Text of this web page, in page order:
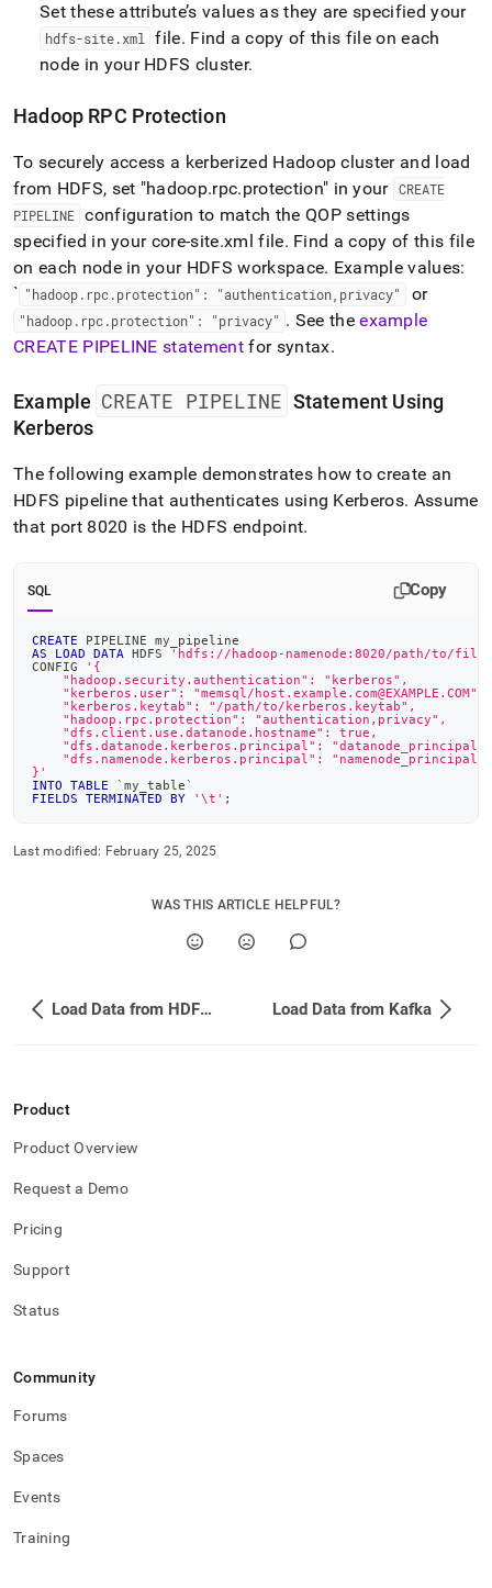
Set these attribute’s values as they are specified your
hdfs-site.xml file. Find a copy of this file on each
node in your HDFS cluster.
Hadoop RPC Protection
To securely access a kerberized Hadoop cluster and load
from HDFS, set "hadoop.rpc.protection" in your CREATE
PIPELINE configuration to match the QOP settings
specified in your core-site.xml file. Find a copy of this file
on each node in your HDFS workspace. Example values:
` "hadoop. rpc .protection": "authentication,privacy" or
"hadoop. rpc .protection": "privacy" . See theexample
CREATE PIPELINE statement for syntax.
Example CREATE PIPELINE Statement Using
Kerberos
The following example demonstrates how to create an
HDFS pipeline that authenticates using Kerberos. Assume
that port 8020 is the HDFS endpoint.
SQL Copy
CREATE PIPELINE my_pipeline
AS
LOAD DATA HDFS
'hdfs://hadoop-namenode:8020/path/to/
CONFIG
'{
    "hadoop.security.authentication": "kerberos",
    "kerberos.user": "memsql/host.example.com@EXAMPLE.COM",
    "kerberos.keytab": "/path/to/kerberos.keytab",
    "hadoop.rpc.protection": "authentication,privacy",
    "dfs.client.use.datanode.hostname": true,
"dfs.datanode.kerberos.principal": "datanode_principal/
"dfs.namenode.kerberos.principal": "namenode_principal/
}'
INTO
TABLE ` my_table`
FIELDS
TERMINATED BY '\t' ;
Last modified: February 25, 2025
WAS THIS ARTICLE HELPFUL?
Load Data from HDFS Using a Pipeline Load Data from Kafka
Product
Product Overview
Request a Demo
Pricing
Support
Status
Community
Forums
Spaces
Events
Training